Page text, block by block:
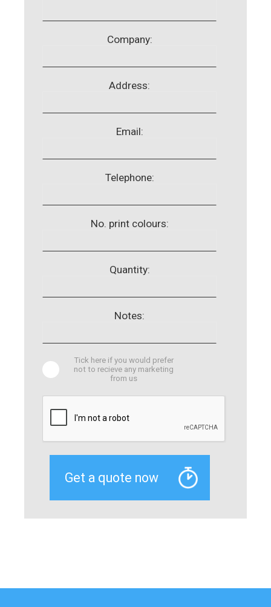
Company:
Address:
Email:
Telephone:
No. print colours:
Quantity:
Notes:
Tick here if you would prefer
not to recieve any marketing
from us